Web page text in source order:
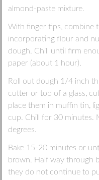
almond-paste mixture.
With finger tips, combine
incorporating flour and
dough. Chill until firm
paper (about 1 hour).
Roll out dough 1/4 inch
cutter or top of a glass,
place them in muffin tin,
cup. Chill for 30 minutes.
degrees.
Bake 15-20 minutes or
brown. Half way through
they do not continue to